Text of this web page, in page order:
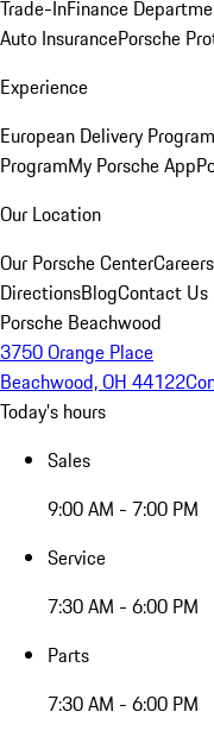
Trade-InFinance
Auto InsurancePorsche
Experience
European Delivery Program
ProgramMy Porsche App
Our Location
Our Porsche CenterCareers
DirectionsBlogContact Us
Porsche Beachwood
3750 Orange Place
Beachwood, OH 44122
Today's hours
Sales
9:00 AM - 7:00 PM
Service
7:30 AM - 6:00 PM
Parts
7:30 AM - 6:00 PM